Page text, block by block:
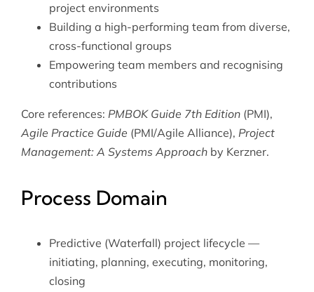
project environments
Building a high-performing team from diverse,
cross-functional groups
Empowering team members and recognising
contributions
Core references: PMBOK Guide 7th Edition(PMI),
Agile Practice Guide (PMI/Agile Alliance), Project
Management: A Systems Approachby Kerzner.
Process Domain
Predictive (Waterfall) project lifecycle —
initiating, planning, executing, monitoring,
closing